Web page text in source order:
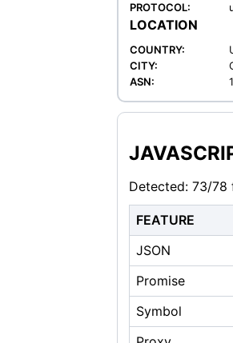
PROTOCOL:
LOCATION
COUNTRY:
CITY:
ASN:
Detected: 73/78
FEATURE
JSON
Promise
Symbol